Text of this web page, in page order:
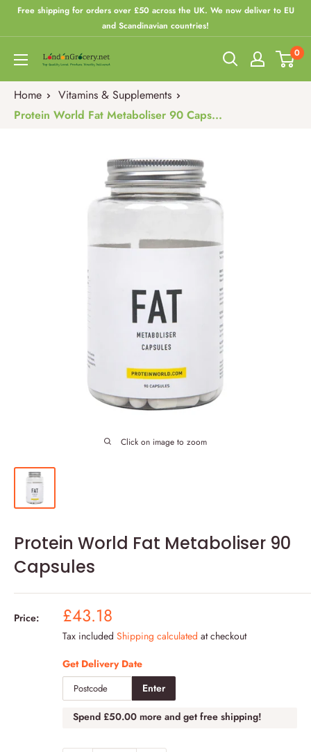
Free shipping for orders over £50 across the UK. We now deliver to EU
and Scandinavian countries!
London
0
Home
Vitamins & Supplements
Protein World Fat Metaboliser 90 Caps...
Click on image to zoom
Protein World Fat Metaboliser 90
Capsules
Price: Sale
price
£43.18
Tax included Shipping calculated at checkout
Get Delivery Date
Enter
Spend £50.00 more and get free shipping!